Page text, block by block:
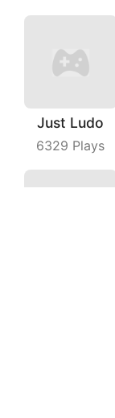
Just Ludo
6329 Plays